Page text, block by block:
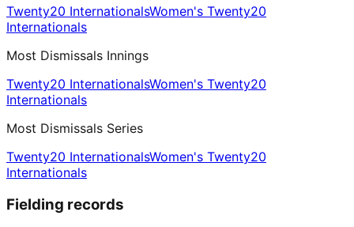
Twenty20 InternationalsWomen's Twenty20
Internationals
Most Dismissals Innings
Twenty20 InternationalsWomen's Twenty20
Internationals
Most Dismissals Series
Twenty20 InternationalsWomen's Twenty20
Internationals
Fielding records